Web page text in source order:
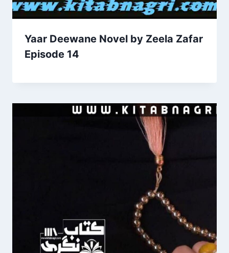
Yaar Deewane Novel by Zeela Zafar
Episode 14